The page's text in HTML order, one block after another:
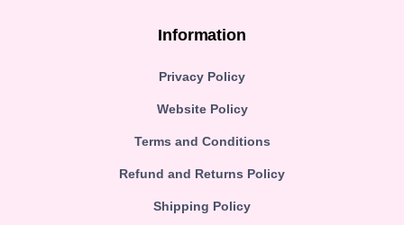
Information
Privacy Policy
Website Policy
Terms and Conditions
Refund and Returns Policy
Shipping Policy